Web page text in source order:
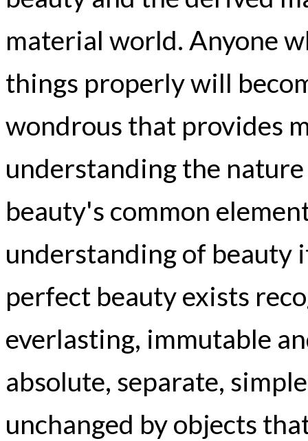
material world. Anyone
things properly will
wondrous that provides
understanding the
beauty's common
understanding of beauty
perfect beauty exists
everlasting, immutable
absolute, separate,
unchanged by objects